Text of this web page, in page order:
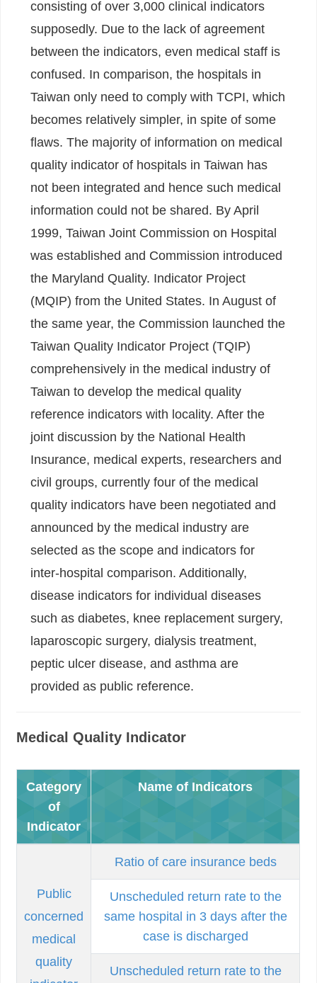
consisting of over 3,000 clinical indicators
supposedly. Due to the lack of agreement
between the indicators, even medical staff is
confused. In comparison, the hospitals in
Taiwan only need to comply with TCPI, which
becomes relatively simpler, in spite of some
flaws. The majority of information on medical
quality indicator of hospitals in Taiwan has
not been integrated and hence such medical
information could not be shared. By April
1999, Taiwan Joint Commission on Hospital
was established and Commission introduced
the Maryland Quality. Indicator Project
(MQIP) from the United States. In August of
the same year, the Commission launched the
Taiwan Quality Indicator Project (TQIP)
comprehensively in the medical industry of
Taiwan to develop the medical quality
reference indicators with locality. After the
joint discussion by the National Health
Insurance, medical experts, researchers and
civil groups, currently four of the medical
quality indicators have been negotiated and
announced by the medical industry are
selected as the scope and indicators for
inter-hospital comparison. Additionally,
disease indicators for individual diseases
such as diabetes, knee replacement surgery,
laparoscopic surgery, dialysis treatment,
peptic ulcer disease, and asthma are
provided as public reference.
Medical Quality Indicator
Category
of
Indicator
Name of Indicators
Public
concerned
medical
quality
Ratio of care insurance beds
Unscheduled return rate to the
same hospital in 3 days after the
case is discharged
Unscheduled return rate to the